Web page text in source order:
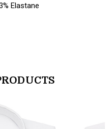
Elastane